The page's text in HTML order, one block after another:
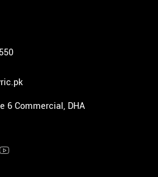
6 Commercial, DHA